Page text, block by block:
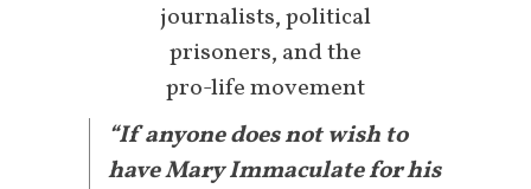
journalists, political
prisoners, and the
pro-life movement
“If anyone does not wish to
have Mary Immaculate for his